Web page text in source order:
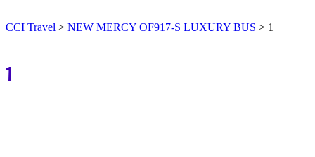
CCI Travel > NEW MERCY OF917-S LUXURY BUS > 1
1